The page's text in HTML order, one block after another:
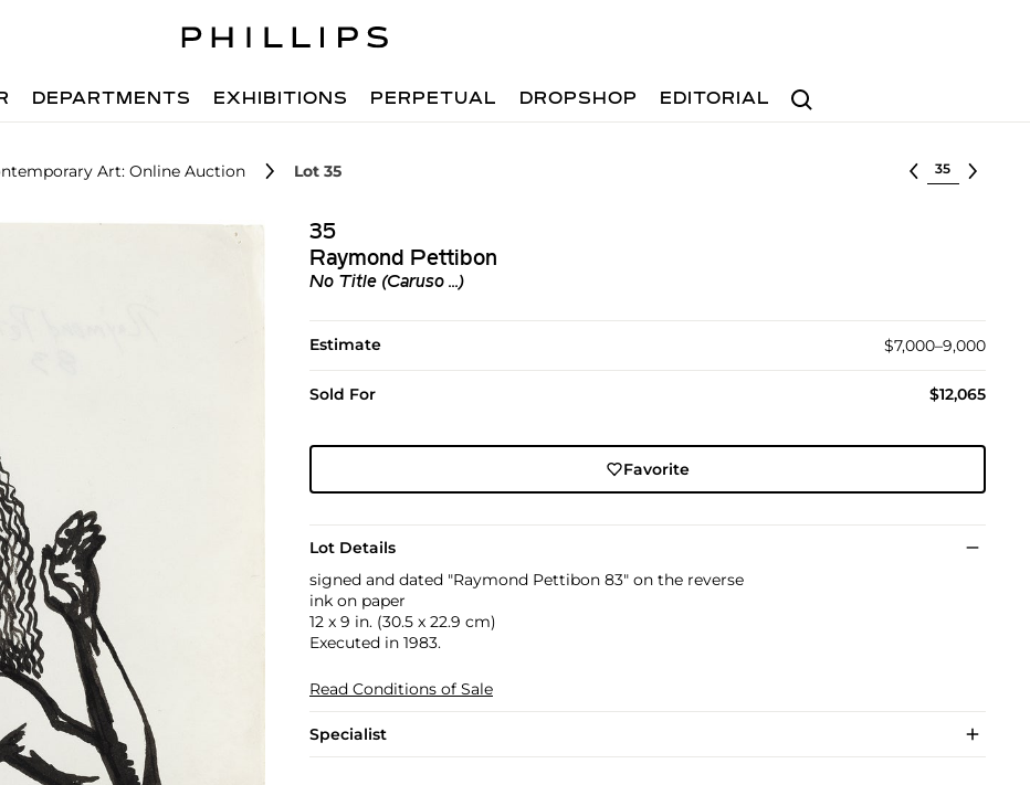
Search
DEPARTMENTS EXHIBITIONS PERPETUAL DROPSHOP EDITORIAL
Art: Online Auction Lot 35 Select lot
35
Raymond Pettibon
No Title (Caruso ...)
Estimate $7,000–9,000
Sold For $12,065
Favorite
Lot Details
signed and dated "Raymond Pettibon 83" on the reverse
ink on paper
12 x 9 in. (30.5 x 22.9 cm)
Executed in 1983.
Read Conditions of Sale
Specialist